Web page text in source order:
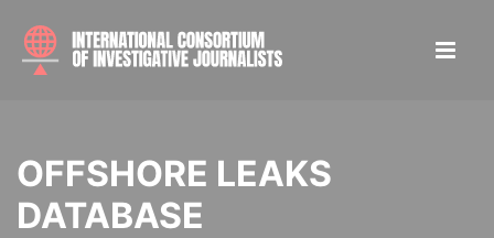
OFFSHORE LEAKS
DATABASE